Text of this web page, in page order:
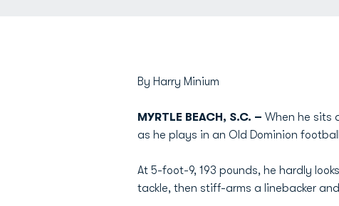
By Harry Minium
MYRTLE BEACH, S.C. – When he sits
as he plays in an Old Dominion
At 5-foot-9, 193 pounds, he hardly
tackle, then stiff-arms a linebacker